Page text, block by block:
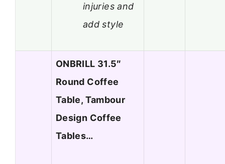
injuries and
add style
ONBRILL 31.5″
Round Coffee
Table, Tambour
Design Coffee
Tables…